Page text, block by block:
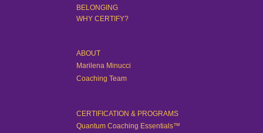
BELONGING
WHY CERTIFY?
ABOUT
Marilena Minucci
Coaching Team
CERTIFICATION & PROGRAMS
Quantum Coaching Essentials™